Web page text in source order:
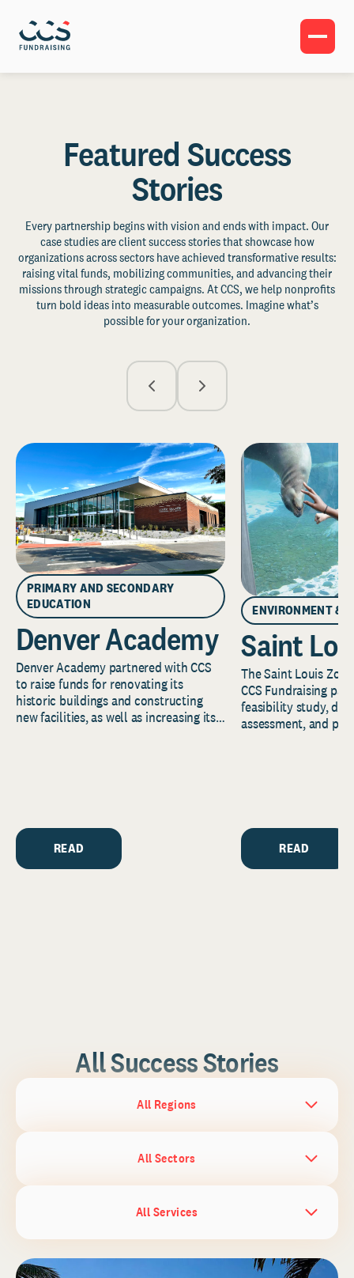
Featured Success
Stories
Every partnership begins with vision and ends with impact. Our
case studies are client success stories that showcase how
organizations across sectors have achieved transformative results:
raising vital funds, mobilizing communities, and advancing their
missions through strategic campaigns. At CCS, we help nonprofits
turn bold ideas into measurable outcomes. Imagine what’s
possible for your organization.
PRIMARY AND SECONDARY
EDUCATION
Denver Academy
Denver Academy partnered with CCS
to raise funds for renovating its
historic buildings and constructing
new facilities, as well as increasing its
READ
ENVIRONMENT &
Saint
The Saint Louis
CCS Fundraising
feasibility study,
assessment, and
READ
All Success Stories
All Regions
All Sectors
All Services